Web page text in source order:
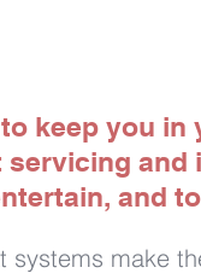
keep you in
and
and
make